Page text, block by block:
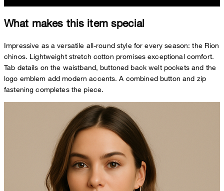
What makes this item special
Impressive as a versatile all-round style for every season: the Rion
chinos. Lightweight stretch cotton promises exceptional comfort.
Tab details on the waistband, buttoned back welt pockets and the
logo emblem add modern accents. A combined button and zip
fastening completes the piece.